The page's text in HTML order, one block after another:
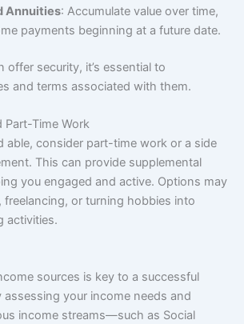
Annuities: Accumulate value over time,
payments beginning at a future date.
offer security, it’s essential to
and terms associated with them.
Part-Time Work
able, consider part-time work or a side
This can provide supplemental
you engaged and active. Options may
freelancing, or turning hobbies into
activities.
sources is key to a successful
assessing your income needs and
income streams—such as Social